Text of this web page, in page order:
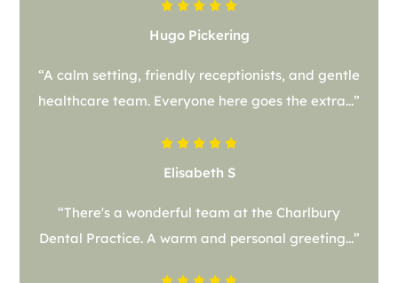
Hugo Pickering
“A calm setting, friendly receptionists, and gentle
healthcare team. Everyone here goes the extra...”
Elisabeth S
“There's a wonderful team at the Charlbury
Dental Practice. A warm and personal greeting...”